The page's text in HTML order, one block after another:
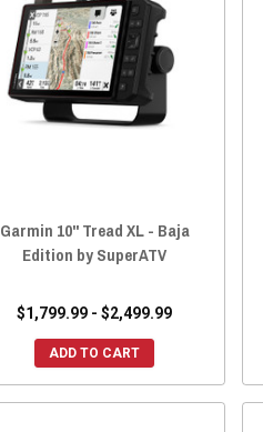
Garmin 10" Tread XL - Baja
Edition by SuperATV
$1,799.99 - $2,499.99
ADD TO CART